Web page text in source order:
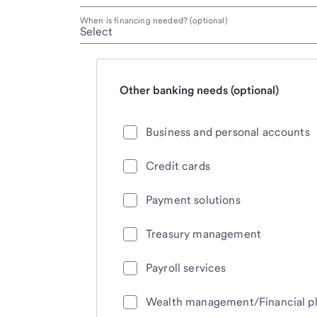
When is financing needed? (optional)
Other banking needs (optional)
Business and personal accounts
Credit cards
Payment solutions
Treasury management
Payroll services
Wealth management/Financial